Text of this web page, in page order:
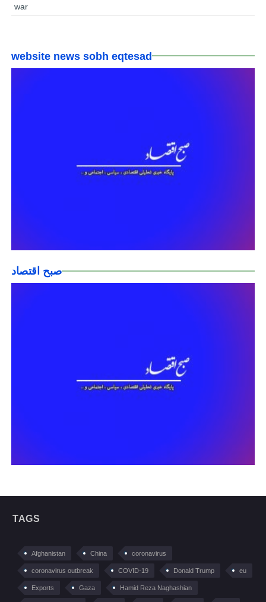
war
website news sobh eqtesad
صبح اقتصاد
TAGS
Afghanistan China coronavirus
coronavirus outbreak COVID-19 Donald Trump eu
Exports Gaza Hamid Reza Naghashian